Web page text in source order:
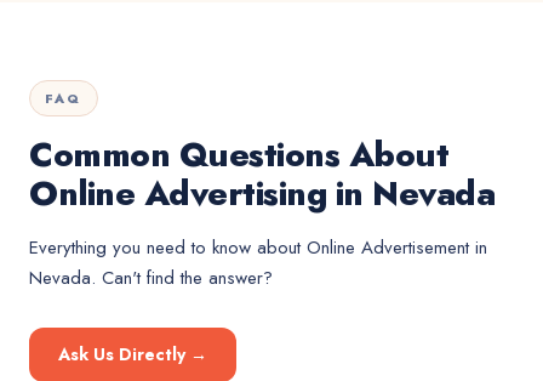
FAQ
Common Questions About
Online Advertising in Nevada
Everything you need to know aboutOnline Advertisementin
Nevada. Can't find the answer?
Ask Us Directly →